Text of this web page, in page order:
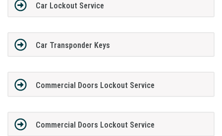
Car Lockout Service
Car Transponder Keys
Commercial Doors Lockout Service
Commercial Doors Lockout Service